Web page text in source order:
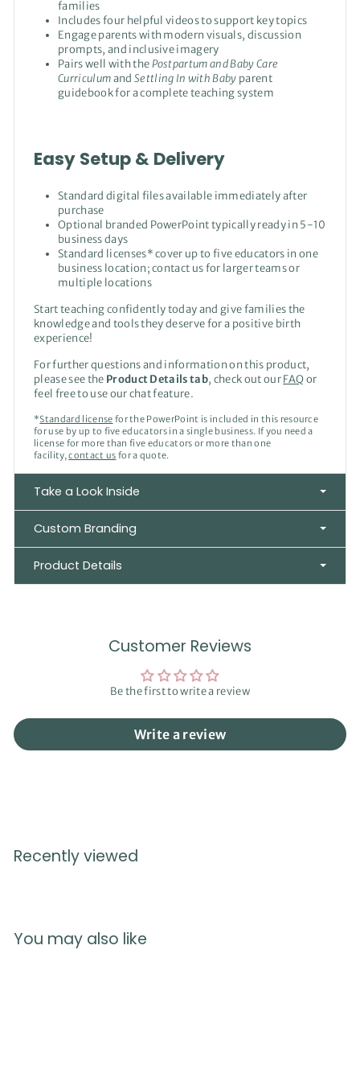
families
Includes four helpful videos to support key topics
Engage parents with modern visuals, discussion
prompts, and inclusive imagery
Pairs well with thePostpartum and Baby Care
Curriculumand Settling In with Baby parent
guidebook for a complete teaching system
Easy Setup & Delivery
Standard digital files available immediately after
purchase
Optional branded PowerPoint typically ready in 5-10
business days
Standard licenses* cover up to five educators in one
business location; contact us for larger teams or
multiple locations
Start teaching confidently today and give families the
knowledge and tools they deserve for a positive birth
experience!
For further questions and information on this product,
please see the Product Details tab, check out ourFAQor
feel free to use our chat feature.
*Standard license for the PowerPoint is included in this resource
for use by up to five educators in a single business. If you need a
license for more than five educators or more than one
facility,contact us for a quote.
Take a Look Inside
Custom Branding
Product Details
Customer Reviews
Be the first to write a review
Write a review
Recently viewed
You may also like